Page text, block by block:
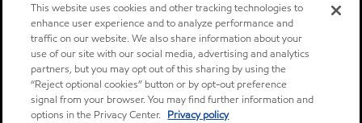
This website uses cookies and other tracking technologies to
enhance user experience and to analyze performance and
traffic on our website. We also share information about your
use of our site with our social media, advertising and analytics
partners, but you may opt out of this sharing by using the
“Reject optional cookies” button or by opt-out preference
signal from your browser. You may find further information and
options in the Privacy Center. Privacy policy